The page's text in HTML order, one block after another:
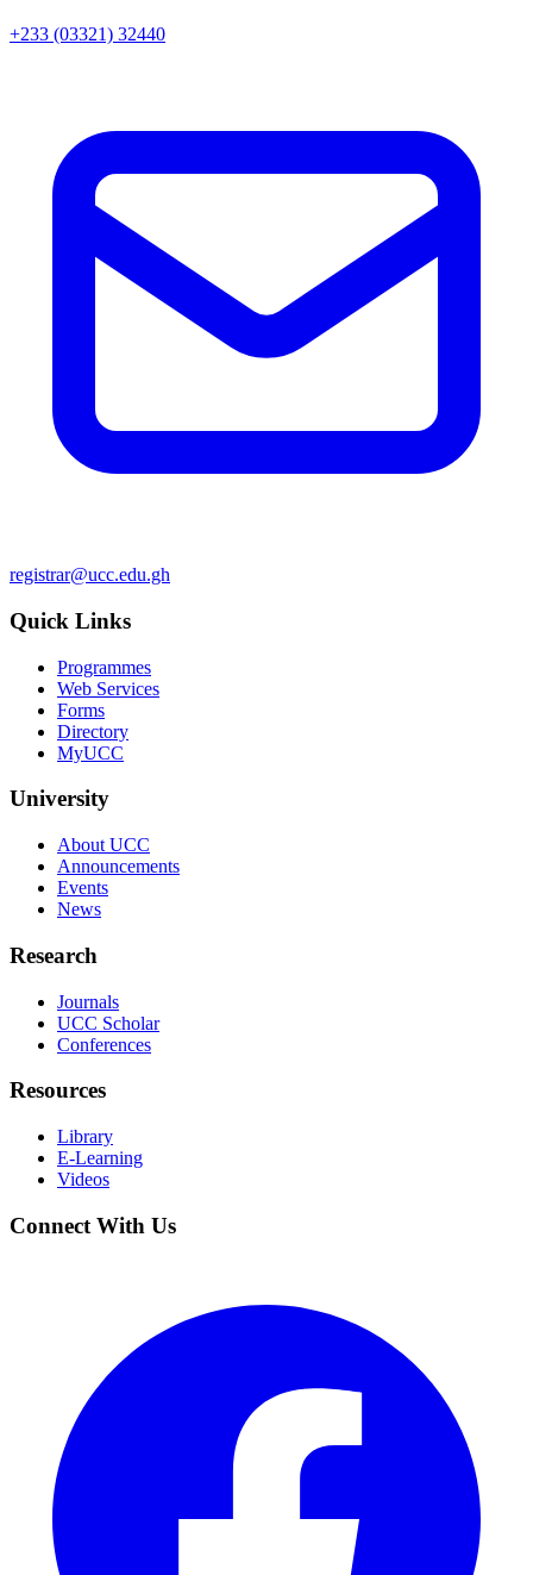
+233 (03321) 32440
registrar@ucc.edu.gh
Quick Links
Programmes
Web Services
Forms
Directory
MyUCC
University
About UCC
Announcements
Events
News
Research
Journals
UCC Scholar
Conferences
Resources
Library
E-Learning
Videos
Connect With Us